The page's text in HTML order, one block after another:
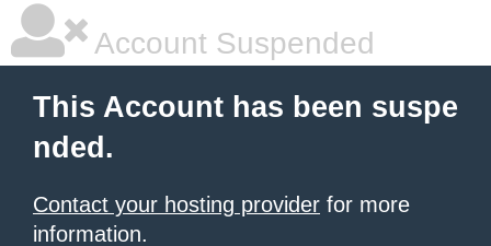
Account Suspended
This Account has been suspe
nded.
Contact your hosting provider for more
information.